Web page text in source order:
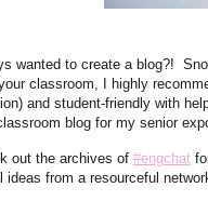
wanted to create a blog?!
classroom, I highly
and student-friendly with
blog for my senior
out the archives of #engchat
ideas from a resourceful